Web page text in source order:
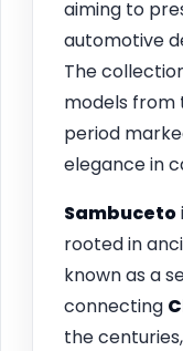
aiming to
automotive
The
models from
period
elegance in
Sambuceto
rooted in
known as a
connecting
the